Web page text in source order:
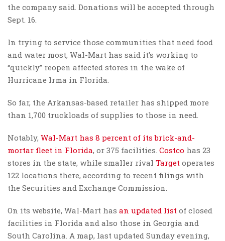
the company said. Donations will be accepted through
Sept. 16.
In trying to service those communities that need food
and water most, Wal-Mart has said it’s working to
“quickly” reopen affected stores in the wake of
Hurricane Irma in Florida.
So far, the Arkansas-based retailer has shipped more
than 1,700 truckloads of supplies to those in need.
Notably, Wal-Mart has 8 percent of its brick-and-
mortar fleet in Florida, or 375 facilities. Costco has 23
stores in the state, while smaller rival Target operates
122 locations there, according to recent filings with
the Securities and Exchange Commission.
On its website, Wal-Mart has an updated list of closed
facilities in Florida and also those in Georgia and
South Carolina. A map, last updated Sunday evening,